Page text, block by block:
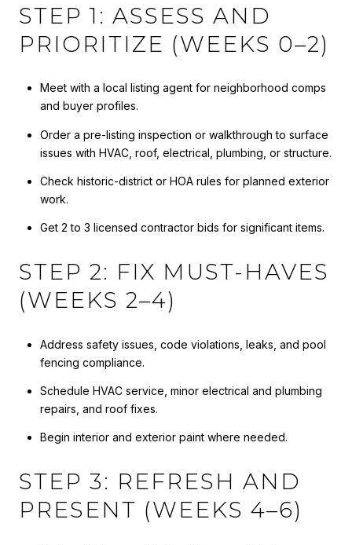
STEP 1: ASSESS AND
PRIORITIZE (WEEKS 0–2)
Meet with a local listing agent for neighborhood comps
and buyer profiles.
Order a pre-listing inspection or walkthrough to surface
issues with HVAC, roof, electrical, plumbing, or structure.
Check historic-district or HOA rules for planned exterior
work.
Get 2 to 3 licensed contractor bids for significant items.
STEP 2: FIX MUST-HAVES
(WEEKS 2–4)
Address safety issues, code violations, leaks, and pool
fencing compliance.
Schedule HVAC service, minor electrical and plumbing
repairs, and roof fixes.
Begin interior and exterior paint where needed.
STEP 3: REFRESH AND
PRESENT (WEEKS 4–6)